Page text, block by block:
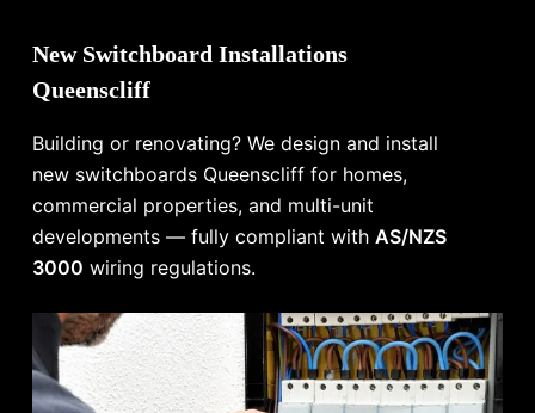
New Switchboard Installations
Queenscliff
Building or renovating? We design and install
new switchboards Queenscliff for homes,
commercial properties, and multi-unit
developments — fully compliant withAS/NZS
3000 wiring regulations.